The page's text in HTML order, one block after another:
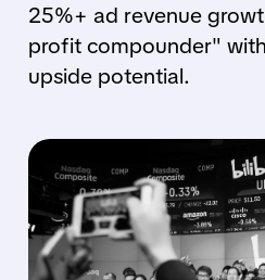
25%+ ad revenue
profit compounder"
upside potential.